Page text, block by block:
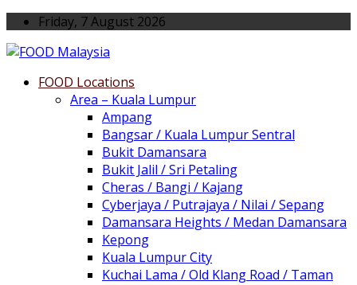
Friday, 7 August 2026
FOOD Locations
Area – Kuala Lumpur
Ampang
Bangsar / Kuala Lumpur Sentral
Bukit Damansara
Bukit Jalil / Sri Petaling
Cheras / Bangi / Kajang
Cyberjaya / Putrajaya / Nilai / Sepang
Damansara Heights / Medan Damansara
Kepong
Kuala Lumpur City
Kuchai Lama / Old Klang Road / Taman